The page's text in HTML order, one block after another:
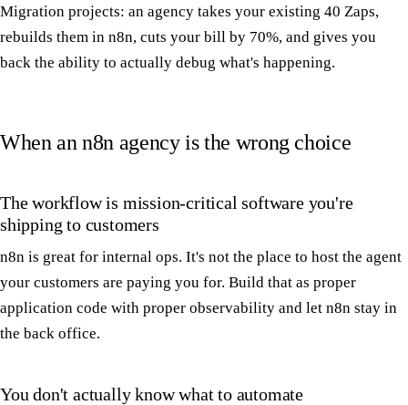
Migration projects: an agency takes your existing 40 Zaps,
rebuilds them in n8n, cuts your bill by 70%, and gives you
back the ability to actually debug what's happening.
When an n8n agency is the wrong choice
The workflow is mission-critical software you're
shipping to customers
n8n is great for internal ops. It's not the place to host the agent
your customers are paying you for. Build that as proper
application code with proper observability and let n8n stay in
the back office.
You don't actually know what to automate